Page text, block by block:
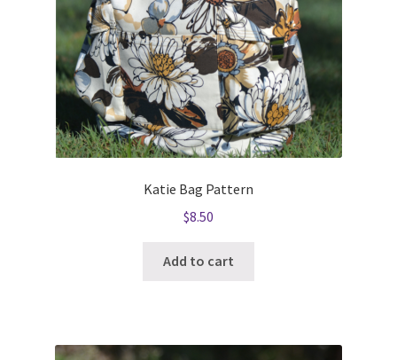
Katie Bag Pattern
$8.50
Add to cart